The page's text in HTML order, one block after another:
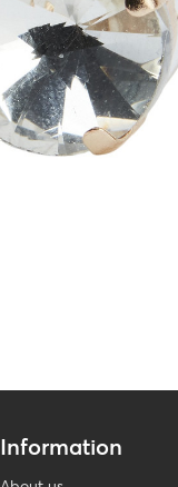
Information